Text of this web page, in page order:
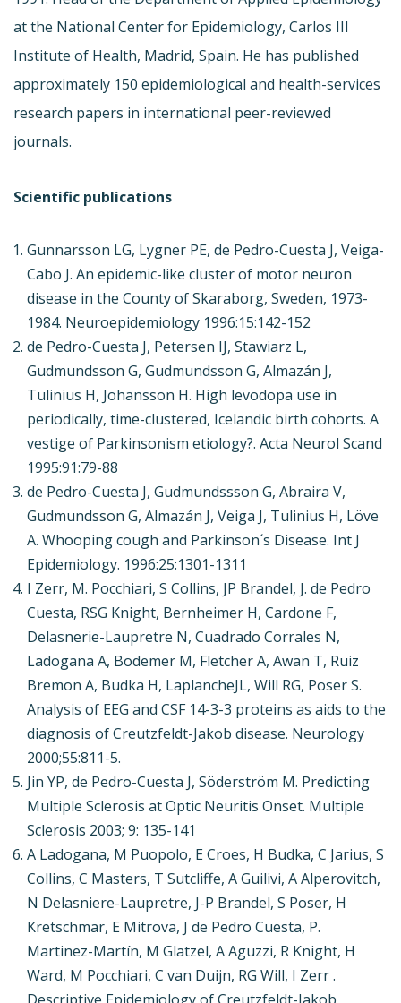
at the National Center for Epidemiology, Carlos III
Institute of Health, Madrid, Spain. He has published
approximately 150 epidemiological and health-services
research papers in international peer-reviewed
journals.
Scientific publications
Gunnarsson LG, Lygner PE, de Pedro-Cuesta J, Veiga-
Cabo J. An epidemic-like cluster of motor neuron
disease in the County of Skaraborg, Sweden, 1973-
1984. Neuroepidemiology 1996:15:142-152
de Pedro-Cuesta J, Petersen IJ, Stawiarz L,
Gudmundsson G, Gudmundsson G, Almazán J,
Tulinius H, Johansson H. High levodopa use in
periodically, time-clustered, Icelandic birth cohorts. A
vestige of Parkinsonism etiology?. Acta Neurol Scand
1995:91:79-88
de Pedro-Cuesta J, Gudmundssson G, Abraira V,
Gudmundsson G, Almazán J, Veiga J, Tulinius H, Löve
A. Whooping cough and Parkinson´s Disease. Int J
Epidemiology. 1996:25:1301-1311
I Zerr, M. Pocchiari, S Collins, JP Brandel, J. de Pedro
Cuesta, RSG Knight, Bernheimer H, Cardone F,
Delasnerie-Laupretre N, Cuadrado Corrales N,
Ladogana A, Bodemer M, Fletcher A, Awan T, Ruiz
Bremon A, Budka H, LaplancheJL, Will RG, Poser S.
Analysis of EEG and CSF 14-3-3 proteins as aids to the
diagnosis of Creutzfeldt-Jakob disease. Neurology
2000;55:811-5.
Jin YP, de Pedro-Cuesta J, Söderström M. Predicting
Multiple Sclerosis at Optic Neuritis Onset. Multiple
Sclerosis 2003; 9: 135-141
A Ladogana, M Puopolo, E Croes, H Budka, C Jarius, S
Collins, C Masters, T Sutcliffe, A Guilivi, A Alperovitch,
N Delasniere-Laupretre, J-P Brandel, S Poser, H
Kretschmar, E Mitrova, J de Pedro Cuesta, P.
Martinez-Martín, M Glatzel, A Aguzzi, R Knight, H
Ward, M Pocchiari, C van Duijn, RG Will, I Zerr .